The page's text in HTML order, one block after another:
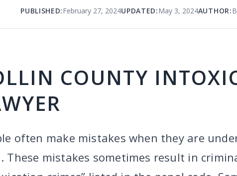
PUBLISHED:February 27, 2024UPDATED:May 3, 2024AUTHOR:
COUNTY
often make mistakes when they are
These mistakes sometimes result in